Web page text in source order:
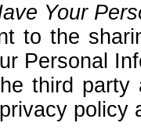
Your
to the
Personal
third party
policy